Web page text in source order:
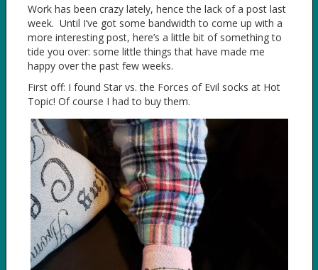
Work has been crazy lately, hence the lack of a post last
week. Until I’ve got some bandwidth to come up with a
more interesting post, here’s a little bit of something to
tide you over: some little things that have made me
happy over the past few weeks.
First off: I found Star vs. the Forces of Evil socks at Hot
Topic! Of course I had to buy them.